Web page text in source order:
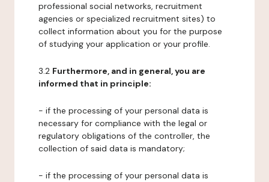
professional social networks, recruitment
agencies or specialized recruitment sites) to
collect information about you for the purpose
of studying your application or your profile.
3.2 Furthermore, and in general, you are
informed that in principle:
- if the processing of your personal data is
necessary for compliance with the legal or
regulatory obligations of the controller, the
collection of said data is mandatory;
- if the processing of your personal data is